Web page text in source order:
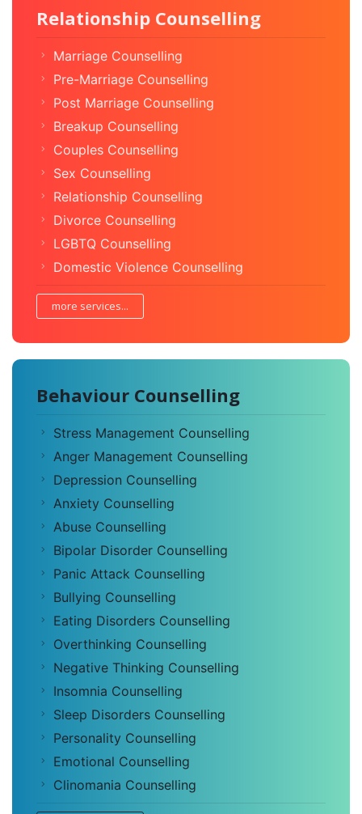
Relationship Counselling
Marriage Counselling
Pre-Marriage Counselling
Post Marriage Counselling
Breakup Counselling
Couples Counselling
Sex Counselling
Relationship Counselling
Divorce Counselling
LGBTQ Counselling
Domestic Violence Counselling
more services...
Behaviour Counselling
Stress Management Counselling
Anger Management Counselling
Depression Counselling
Anxiety Counselling
Abuse Counselling
Bipolar Disorder Counselling
Panic Attack Counselling
Bullying Counselling
Eating Disorders Counselling
Overthinking Counselling
Negative Thinking Counselling
Insomnia Counselling
Sleep Disorders Counselling
Personality Counselling
Emotional Counselling
Clinomania Counselling